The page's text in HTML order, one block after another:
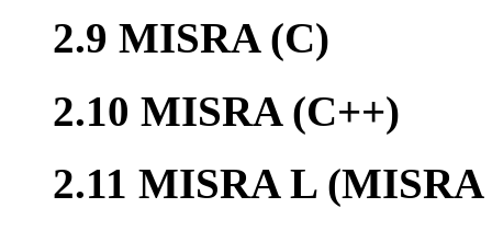
2.9 MISRA (C)
2.10 MISRA (C++)
2.11 MISRA L